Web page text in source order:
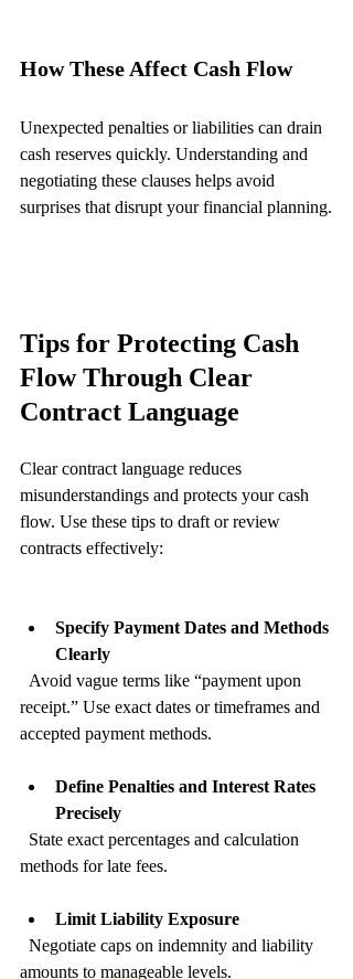
How These Affect Cash Flow
Unexpected penalties or liabilities can drain
cash reserves quickly. Understanding and
negotiating these clauses helps avoid
surprises that disrupt your financial planning.
Tips for Protecting Cash
Flow Through Clear
Contract Language
Clear contract language reduces
misunderstandings and protects your cash
flow. Use these tips to draft or review
contracts effectively:
Specify Payment Dates and Methods
Clearly
receipt.” Use exact dates or timeframes and
accepted payment methods.
Define Penalties and Interest Rates
Precisely
methods for late fees.
Limit Liability Exposure
amounts to manageable levels.